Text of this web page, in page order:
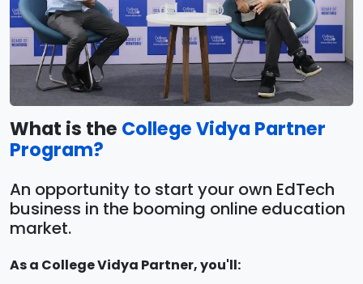
What is the College Vidya Partner
Program?
An opportunity to start your own EdTech
business in the booming online education
market.
As a College Vidya Partner, you'll: